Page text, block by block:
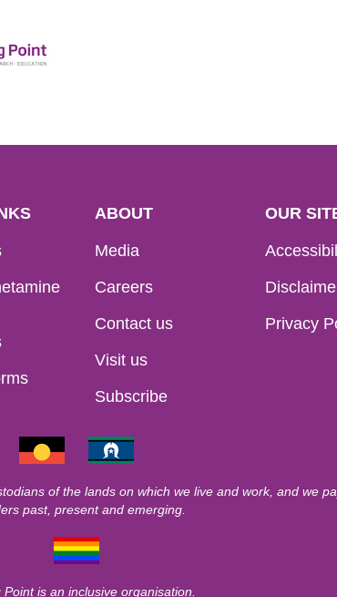
ABOUT
Media
Careers
Contact us
Visit us
Subscribe
OUR
Privacy
of the lands on which we live and work, and we
past, present and emerging.
Point is an inclusive organisation.